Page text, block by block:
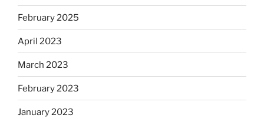
February 2025
April 2023
March 2023
February 2023
January 2023